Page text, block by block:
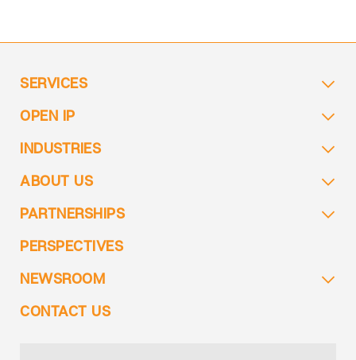
SERVICES
OPEN IP
INDUSTRIES
ABOUT US
PARTNERSHIPS
PERSPECTIVES
NEWSROOM
CONTACT US